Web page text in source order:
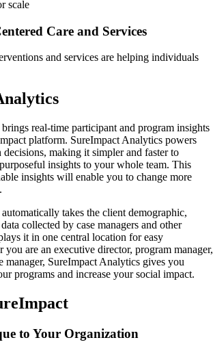
scale
Care and Services
and services are helping individuals
real-time participant and program insights
platform. SureImpact Analytics powers
making it simpler and faster to
insights to your whole team. This
insights will enable you to change more
takes the client demographic,
collected by case managers and other
it in one central location for easy
are an executive director, program manager,
manager, SureImpact Analytics gives you
programs and increase your social impact.
to Your Organization